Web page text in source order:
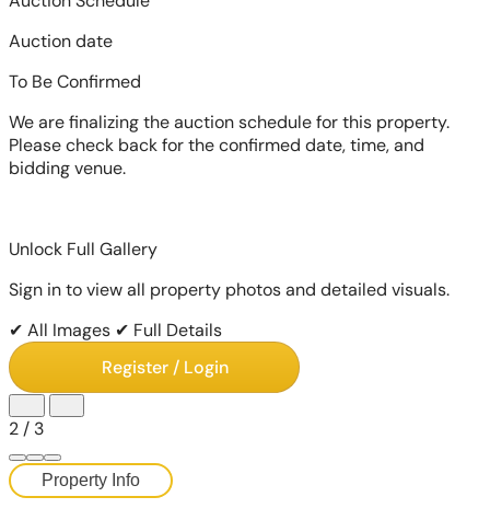
Auction date
To Be Confirmed
We are finalizing the auction schedule for this property.
Please check back for the confirmed date, time, and
bidding venue.
Unlock Full Gallery
Sign in to view all property photos and detailed visuals.
✔ All Images ✔ Full Details
Register / Login
2 / 3
Property Info